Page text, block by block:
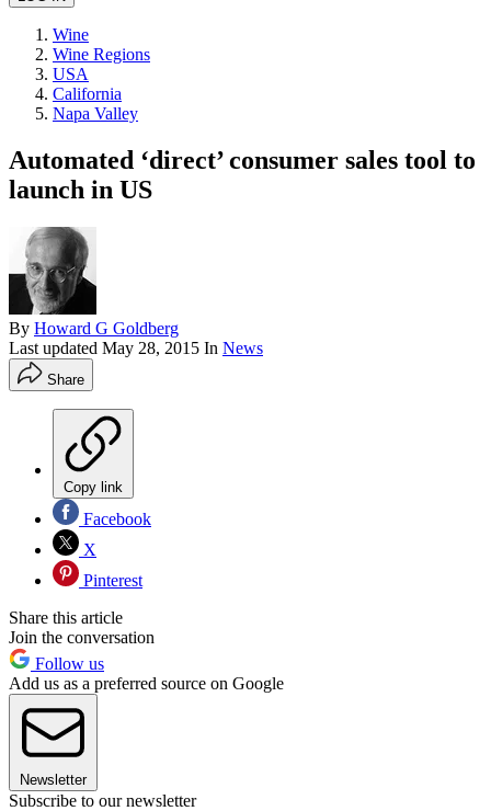
Wine
Wine Regions
USA
California
Napa Valley
Automated ‘direct’ consumer sales tool to
launch in US
By Howard G Goldberg
Last updated May 28, 2015 In News
Share
Copy link
Facebook
X
Pinterest
Share this article
Join the conversation
Follow us
Add us as a preferred source on Google
Newsletter
Subscribe to our newsletter